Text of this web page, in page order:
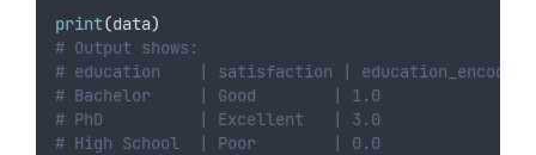
print(data)
# Output shows:
# education    | satisfaction | education_encoded
# Bachelor     | Good        | 1.0              |
# PhD          | Excellent   | 3.0              |
# High School  | Poor        | 0.0              |